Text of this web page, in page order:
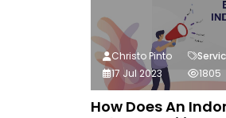
How Does An
Christo Pinto
17 Jul 2023
1805